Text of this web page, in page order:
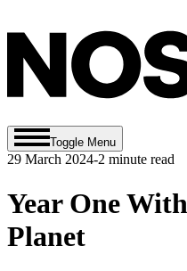
Toggle Menu
29 March 2024-2 minute read
Year One
Planet